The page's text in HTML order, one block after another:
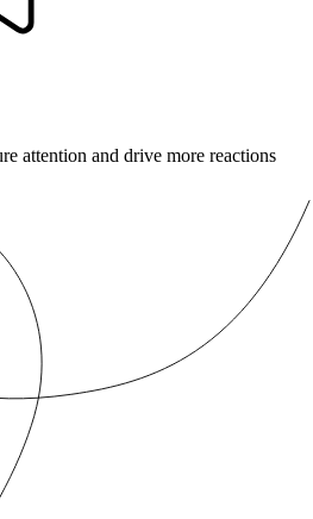
attention and drive more reactions